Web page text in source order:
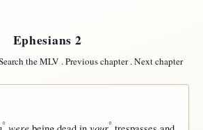
Ephesians 2
the MLV .Previous chapter.Next chapter
° °